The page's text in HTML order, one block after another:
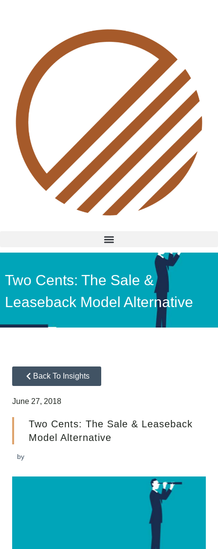
Two Cents: The Sale &
Leaseback Model Alternative
Back To Insights
June 27, 2018
Two Cents: The Sale & Leaseback
Model Alternative
by